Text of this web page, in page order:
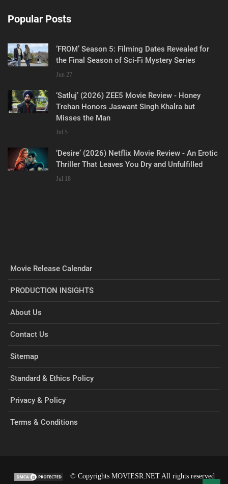
Popular Posts
‘FROM’ Season 5: Filming Dates Revealed for
the Final Season of Sci-Fi Mystery Series
Jun 27
‘Satluj’ (2026) ZEE5 Movie Review - Honey
Trehan Honors Jaswant Singh Khalra but
Misses the Man
Jul 5
‘Desire’ (2026) Netflix Movie Review - An Erotic
Thriller That Leaves You Dry and Unfulfilled
Jul 18
Movie Release Calendar
PRODUCTION INSIGHTS
About Us
Contact Us
Sitemap
Standard & Ethics Policy
Privacy & Policy
Terms & Conditions
© Copyrights MOVIESR.NET All rights reserved